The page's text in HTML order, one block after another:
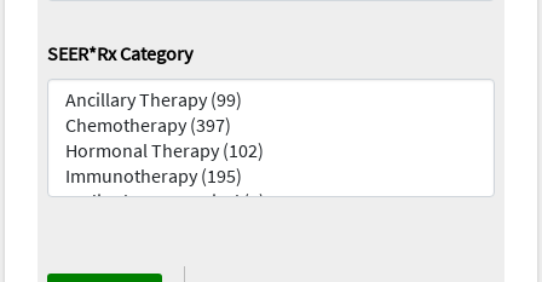
SEER*Rx Category